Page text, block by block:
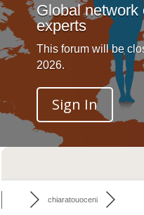
Global network
experts
This forum will be
2026.
Sign In
chiaratouoceni